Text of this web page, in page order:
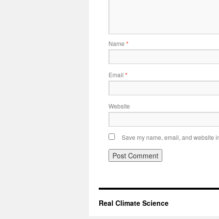
Name *
Email *
Website
Save my name, email, and website
Real Climate Science